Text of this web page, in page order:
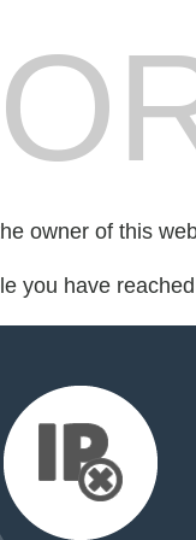
owner of this
you have